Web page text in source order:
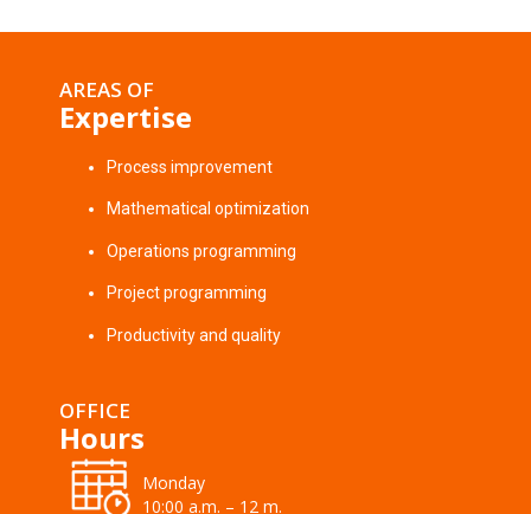
AREAS OF
Expertise
Process improvement
Mathematical optimization
Operations programming
Project programming
Productivity and quality
OFFICE
Hours
Monday
10:00 a.m. – 12 m.